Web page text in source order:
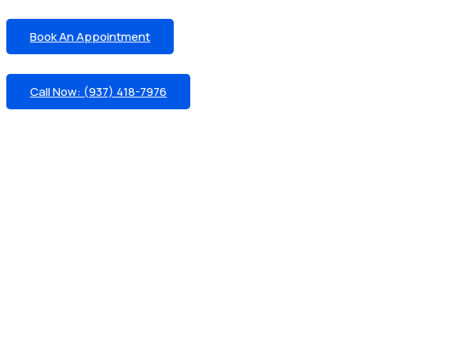
Book An Appointment
Call Now: (937) 418-7976